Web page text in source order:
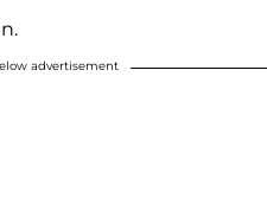
advertisement